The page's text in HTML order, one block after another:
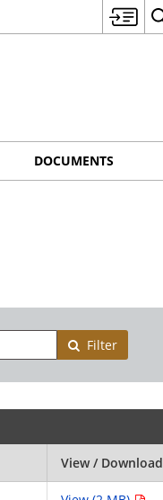
DOCUMENTS
Filter
View / Download